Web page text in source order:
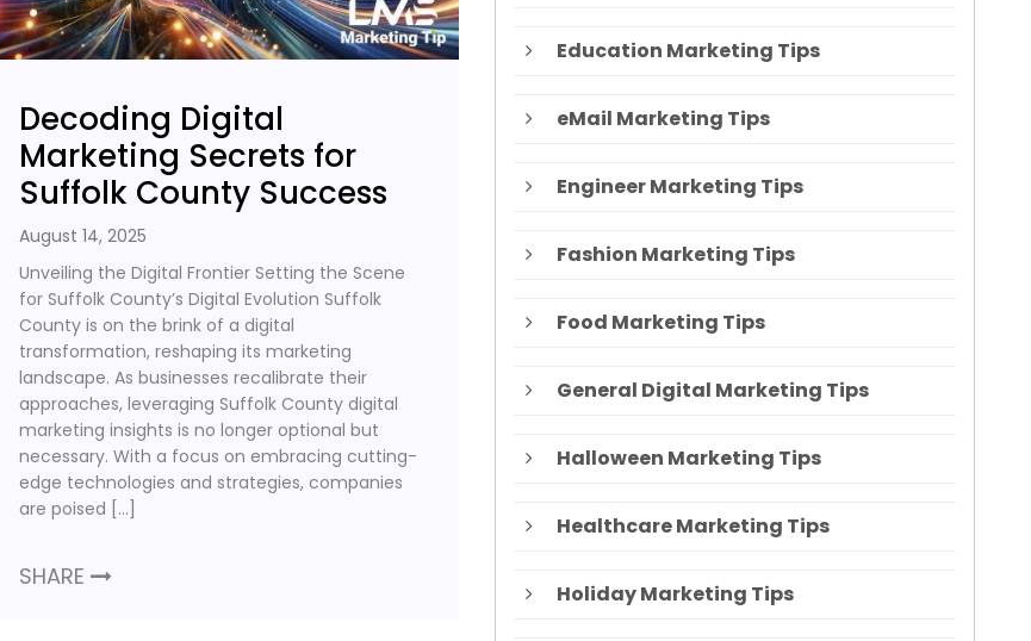
Decoding Digital
Marketing Secrets for
Suffolk County Success
August 14, 2025
Unveiling the Digital Frontier Setting the Scene
for Suffolk County’s Digital Evolution Suffolk
County is on the brink of a digital
transformation, reshaping its marketing
landscape. As businesses recalibrate their
approaches, leveraging Suffolk County digital
marketing insights is no longer optional but
necessary. With a focus on embracing cutting-
edge technologies and strategies, companies
are poised […]
SHARE
Education Marketing Tips
eMail Marketing Tips
Engineer Marketing Tips
Fashion Marketing Tips
Food Marketing Tips
General Digital Marketing Tips
Halloween Marketing Tips
Healthcare Marketing Tips
Holiday Marketing Tips